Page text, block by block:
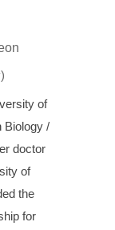
of
Biology /
doctor
of
the
for